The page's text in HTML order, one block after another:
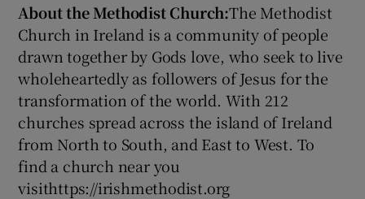
About the Methodist Church:The Methodist
Church in Ireland is a community of people
drawn together by Gods love, who seek to live
wholeheartedly as followers of Jesus for the
transformation of the world. With 212
churches spread across the island of Ireland
from North to South, and East to West. To
find a church near you
visithttps://irishmethodist.org